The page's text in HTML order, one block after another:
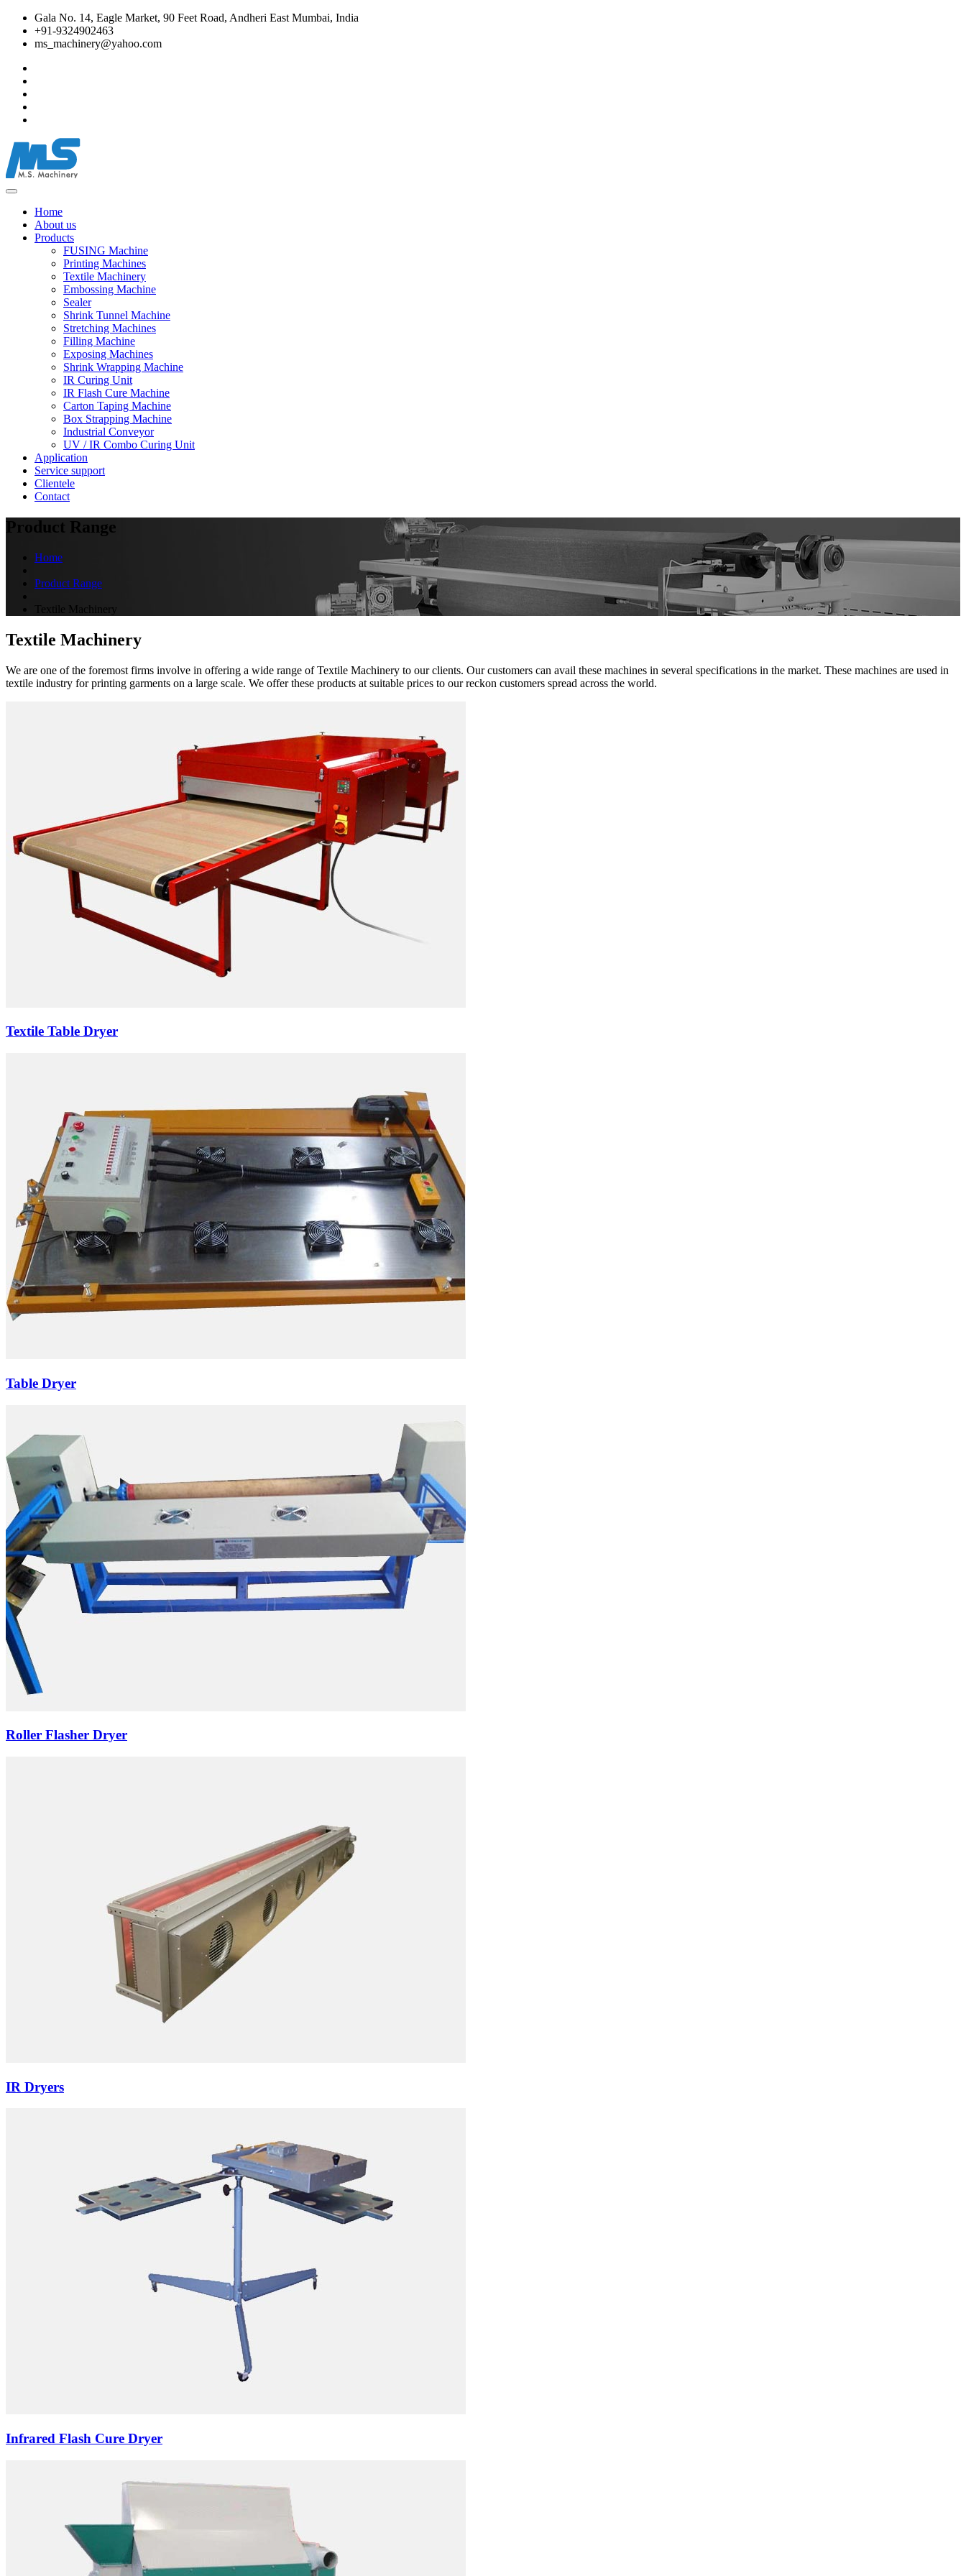
Gala No. 14, Eagle Market, 90 Feet Road, Andheri East Mumbai, India
+91-9324902463
ms_machinery@yahoo.com
Home
About us
Products
FUSING Machine
Printing Machines
Textile Machinery
Embossing Machine
Sealer
Shrink Tunnel Machine
Stretching Machines
Filling Machine
Exposing Machines
Shrink Wrapping Machine
IR Curing Unit
IR Flash Cure Machine
Carton Taping Machine
Box Strapping Machine
Industrial Conveyor
UV / IR Combo Curing Unit
Application
Service support
Clientele
Contact
Product Range
Home
Product Range
Textile Machinery
Textile Machinery
We are one of the foremost firms involve in offering a wide range of Textile Machinery to our clients. Our customers can avail these machines in several specifications in the market. These machines are used in
textile industry for printing garments on a large scale. We offer these products at suitable prices to our reckon customers spread across the world.
Textile Table Dryer
Table Dryer
Roller Flasher Dryer
IR Dryers
Infrared Flash Cure Dryer